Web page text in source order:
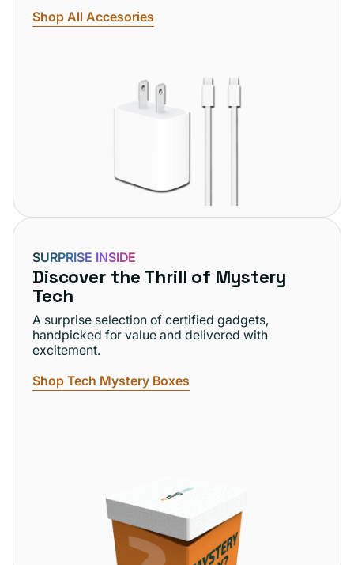
Shop All Accesories
SURPRISE INSIDE
Discover the Thrill of Mystery
Tech
A surprise selection of certified gadgets,
handpicked for value and delivered with
excitement.
Shop Tech Mystery Boxes